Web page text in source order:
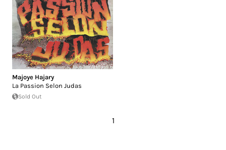
Majoye Hajary
La Passion Selon Judas
Sold Out
1